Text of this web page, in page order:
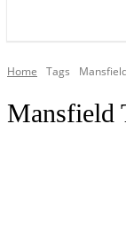
Home Tags
Mansfield